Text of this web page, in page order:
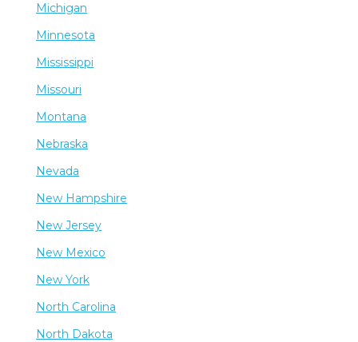
Michigan
Minnesota
Mississippi
Missouri
Montana
Nebraska
Nevada
New Hampshire
New Jersey
New Mexico
New York
North Carolina
North Dakota